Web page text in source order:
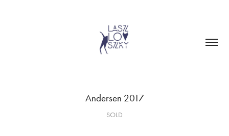
Andersen 2017
SOLD